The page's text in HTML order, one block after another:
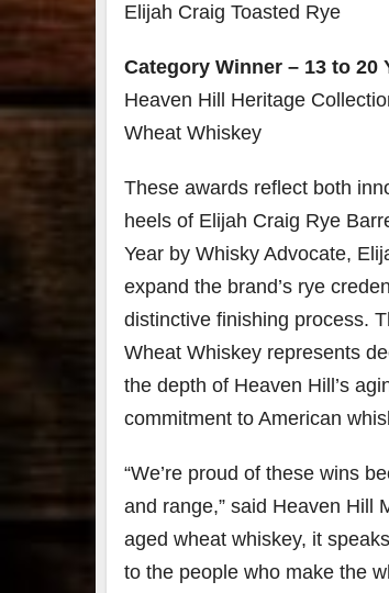
Elijah Craig Toasted Rye
Category Winner – 13 to 20
Heaven Hill Heritage
Wheat Whiskey
These awards reflect both
heels of Elijah Craig Rye
Year by Whisky Advocate,
expand the brand’s rye
distinctive finishing process.
Wheat Whiskey represents
the depth of Heaven Hill’s
commitment to American
“We’re proud of these wins
and range,” said Heaven Hill
aged wheat whiskey, it
to the people who make the